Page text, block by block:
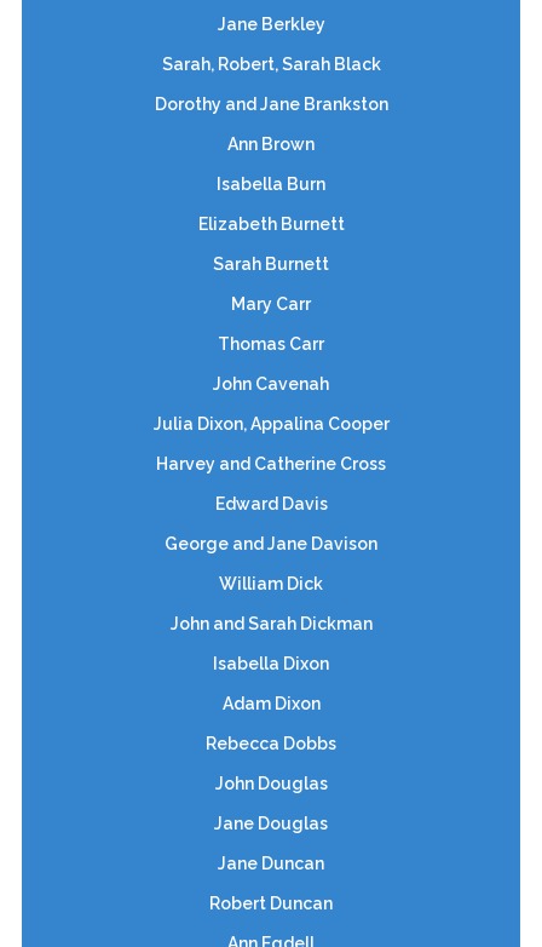
Jane Berkley
Sarah, Robert, Sarah Black
Dorothy and Jane Brankston
Ann Brown
Isabella Burn
Elizabeth Burnett
Sarah Burnett
Mary Carr
Thomas Carr
John Cavenah
Julia Dixon, Appalina Cooper
Harvey and Catherine Cross
Edward Davis
George and Jane Davison
William Dick
John and Sarah Dickman
Isabella Dixon
Adam Dixon
Rebecca Dobbs
John Douglas
Jane Douglas
Jane Duncan
Robert Duncan